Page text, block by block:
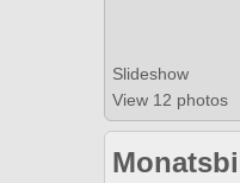
Slideshow
View 12 photos